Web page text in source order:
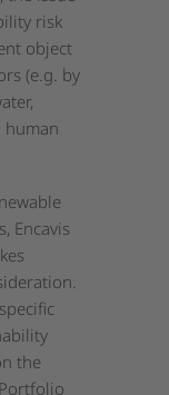
risk
object
(e.g. by
human
Encavis
the